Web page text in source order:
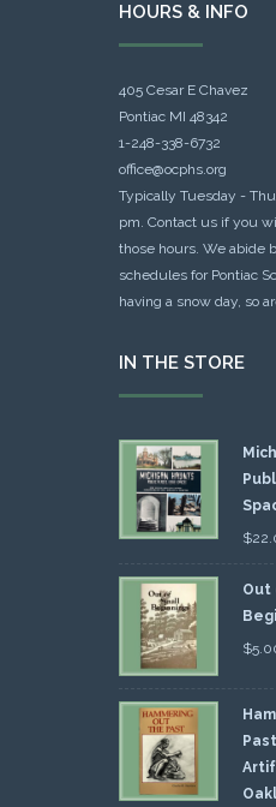
HOURS & INFO
405 Cesar E Chavez
Pontiac MI 48342
1-248-338-6732
office@ocphs.org
Typically Tuesday -
pm. Contact us if you
those hours. We abide
schedules for Pontiac
having a snow day, so
IN THE STORE
$
Out
$